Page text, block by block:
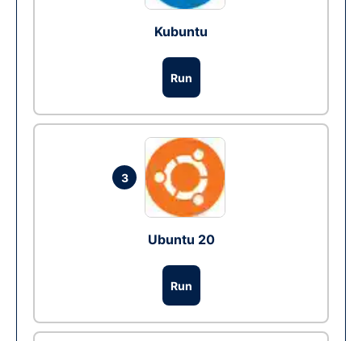
Kubuntu
Run
3
Ubuntu 20
Run